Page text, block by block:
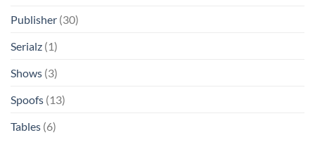
Publisher (30)
Serialz (1)
Shows (3)
Spoofs (13)
Tables (6)